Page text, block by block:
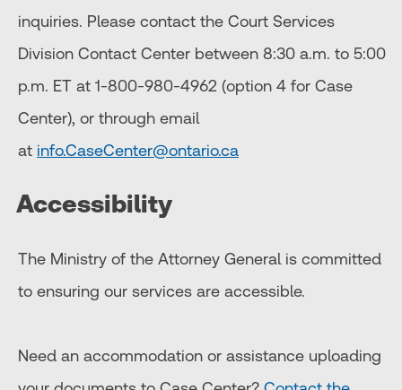
inquiries. Please contact the Court Services
Division Contact Center between 8:30 a.m. to 5:00
p.m. ET at 1-800-980-4962 (option 4 for Case
Center), or through email
at info.CaseCenter@ontario.ca
Accessibility
The Ministry of the Attorney General is committed
to ensuring our services are accessible.
Need an accommodation or assistance uploading